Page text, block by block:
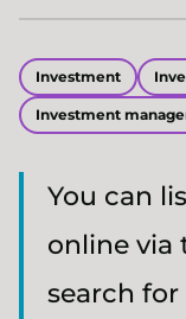
Investment
Investment
You can
online via
search